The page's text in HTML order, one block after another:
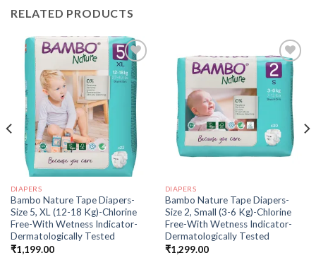
RELATED PRODUCTS
Add to
wishlist
DIAPERS
Bambo Nature Tape Diapers-
Size 5, XL (12-18 Kg)-Chlorine
Free-With Wetness Indicator-
Dermatologically Tested
₹1,199.00
Add to
wishlist
DIAPERS
Bambo Nature Tape Diapers-
Size 2, Small (3-6 Kg)-Chlorine
Free-With Wetness Indicator-
Dermatologically Tested
₹1,299.00